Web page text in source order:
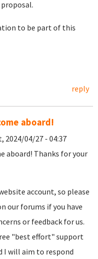
to be part of this
reply
aboard!
2024/04/27 - 04:37
aboard! Thanks for your
account, so please
our forums if you have
or feedback for us.
"best effort" support
I will aim to respond